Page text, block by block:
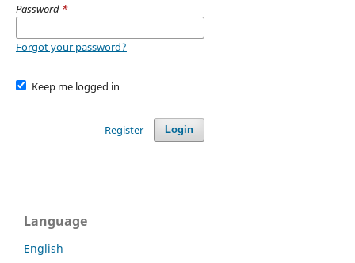
Password *
Forgot your password?
Keep me logged in
Login
Register
Language
English